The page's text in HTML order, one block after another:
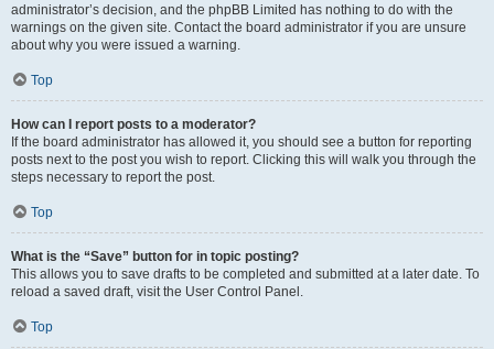
administrator’s decision, and the phpBB Limited has nothing to do with the
warnings on the given site. Contact the board administrator if you are unsure
about why you were issued a warning.
Top
How can I report posts to a moderator?
If the board administrator has allowed it, you should see a button for reporting
posts next to the post you wish to report. Clicking this will walk you through the
steps necessary to report the post.
Top
What is the “Save” button for in topic posting?
This allows you to save drafts to be completed and submitted at a later date. To
reload a saved draft, visit the User Control Panel.
Top